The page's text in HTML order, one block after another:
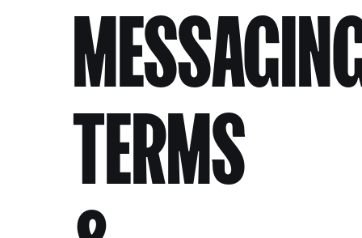
TERMS